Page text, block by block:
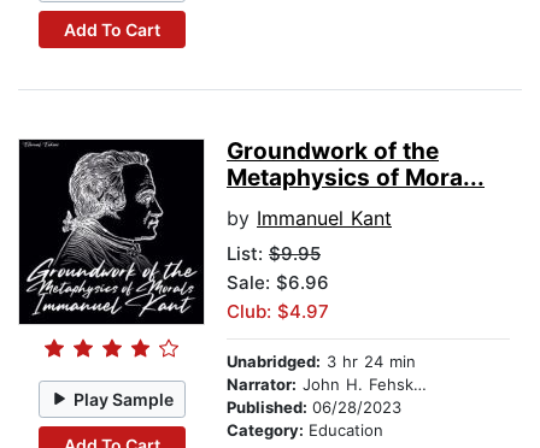
Add To Cart
Play Sample
Groundwork of the
Metaphysics of Mora...
by Immanuel Kant
List: $9.95
Sale: $6.96
Club: $4.97
Unabridged: 3 hr 24 min
Narrator: John H. Fehskens
Published: 06/28/2023
Category: Education